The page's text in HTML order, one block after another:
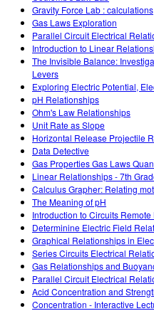
Gravity Force Lab : calculations
Gas Laws Exploration
Parallel Circuit Electrical
Introduction to Linear
The Invisible Balance:
Levers
Exploring Electric Potential,
pH Relationships
Ohm's Law Relationships
Unit Rate as Slope
Horizontal Release Projectile
Data Detective
Gas Properties Gas Laws
Linear Relationships - 7th
Calculus Grapher: Relating
The Meaning of pH
Introduction to Circuits Remote
Determinine Electric Field
Graphical Relationships in
Series Circuits Electrical
Gas Relationships and
Parallel Circuit Electrical
Acid Concentration and
Concentration - Interactive